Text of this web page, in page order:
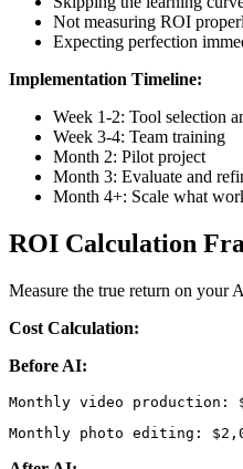
Not measuring ROI
Expecting perfection
Implementation Timeline:
Week 1-2: Tool selection
Week 3-4: Team training
Month 2: Pilot project
Month 3: Evaluate and
Month 4+: Scale what
ROI Calculation
Measure the true return on your
Cost Calculation:
Before AI:
Monthly photo editing: